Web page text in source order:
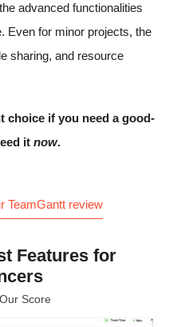
advanced functionalities
Even for minor projects, the
sharing, and resource
choice if you need a good-
it now.
TeamGantt review
Features for
Our Score